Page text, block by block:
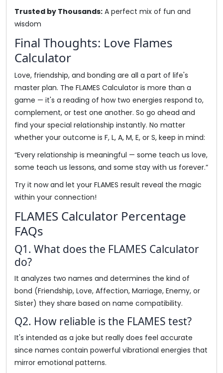
Trusted by Thousands: A perfect mix of fun and
wisdom
Final Thoughts: Love Flames
Calculator
Love, friendship, and bonding are all a part of life's
master plan. The FLAMES Calculator is more than a
game — it's a reading of how two energies respond to,
complement, or test one another. So go ahead and
find your special relationship instantly. No matter
whether your outcome is F, L, A, M, E, or S, keep in mind:
“Every relationship is meaningful — some teach us love,
some teach us lessons, and some stay with us forever.”
Try it now and let your FLAMES result reveal the magic
within your connection!
FLAMES Calculator Percentage
FAQs
Q1. What does the FLAMES Calculator
do?
It analyzes two names and determines the kind of
bond (Friendship, Love, Affection, Marriage, Enemy, or
Sister) they share based on name compatibility.
Q2. How reliable is the FLAMES test?
It's intended as a joke but really does feel accurate
since names contain powerful vibrational energies that
mirror emotional patterns.